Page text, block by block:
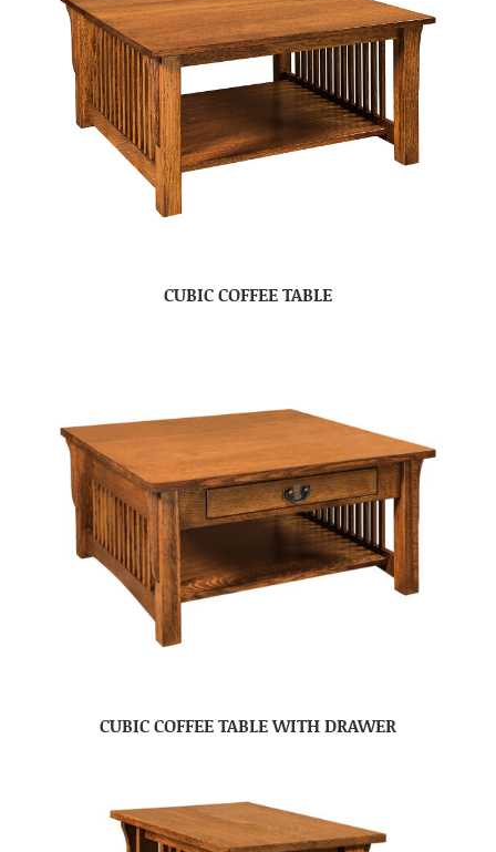
CUBIC COFFEE TABLE
CUBIC COFFEE TABLE WITH DRAWER